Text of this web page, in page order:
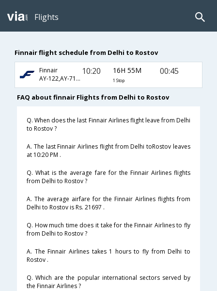
Flights
Finnair flight schedule from Delhi to Rostov
Finnair
AY-122,AY-713,AY-1166
10:20 16H 55M
1 Stop
00:45
FAQ about finnair Flights from Delhi to Rostov
Q. When does the last Finnair Airlines flight leave from Delhi
to Rostov ?
A. The last Finnair Airlines flight from Delhi toRostov leaves
at 10:20 PM .
Q. What is the average fare for the Finnair Airlines flights
from Delhi to Rostov ?
A. The average airfare for the Finnair Airlines flights from
Delhi to Rostov is Rs. 21697 .
Q. How much time does it take for the Finnair Airlines to fly
from Delhi to Rostov ?
A. The Finnair Airlines takes 1 hours to fly from Delhi to
Rostov .
Q. Which are the popular international sectors served by
the Finnair Airlines ?